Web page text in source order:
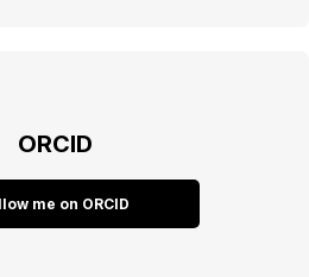
ORCID
me on ORCID